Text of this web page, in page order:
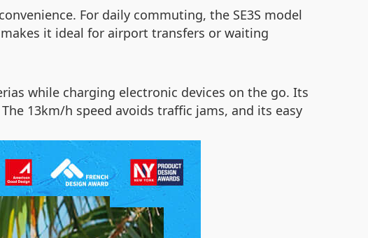
For daily commuting, the SE3S model
it ideal for airport transfers or waiting
while charging electronic devices on the go. Its
13km/h speed avoids traffic jams, and its easy